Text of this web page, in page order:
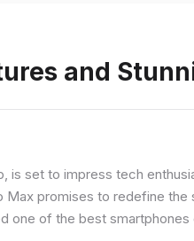
and
is set to impress tech
Max promises to redefine
one of the best smartphones